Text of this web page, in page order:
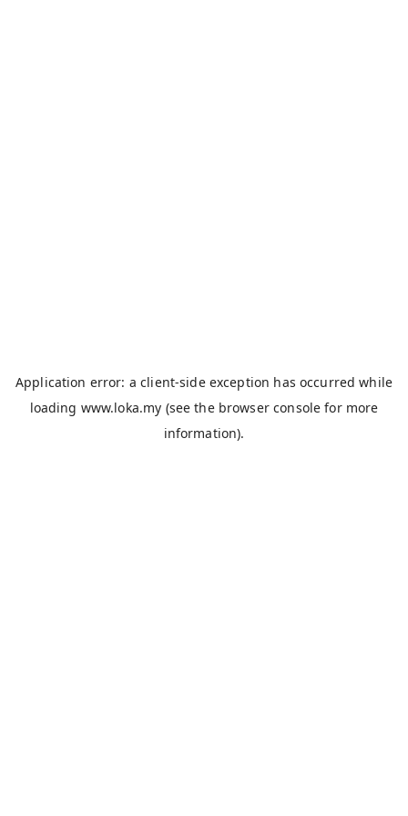
Application error: aclient-side exception has occurred while
loading www.loka.my (see the browser console for more
information).